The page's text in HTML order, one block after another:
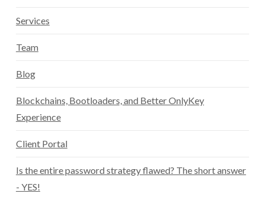
Services
Team
Blog
Blockchains, Bootloaders, and Better OnlyKey
Experience
Client Portal
Is the entire password strategy flawed? The short answer
- YES!